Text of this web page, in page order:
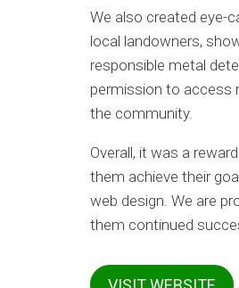
We also created eye-
local landowners,
responsible metal
permission to access
the community.
Overall, it was a
them achieve their
web design. We are
them continued